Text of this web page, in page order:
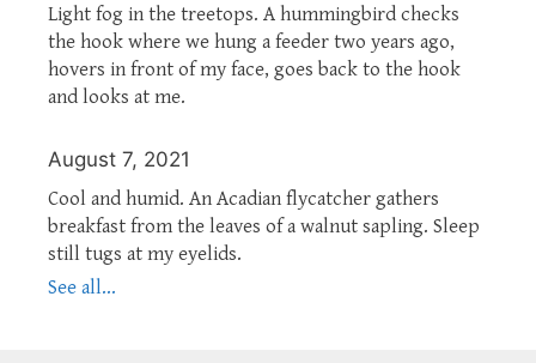
Light fog in the treetops. A hummingbird checks
the hook where we hung a feeder two years ago,
hovers in front of my face, goes back to the hook
and looks at me.
August 7, 2021
Cool and humid. An Acadian flycatcher gathers
breakfast from the leaves of a walnut sapling. Sleep
still tugs at my eyelids.
See all...